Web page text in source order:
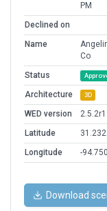
PM
Declined on
Name
Co
Status
Architecture 3D
WED version
2.5.2r1
Latitude
Longitude
-
Download